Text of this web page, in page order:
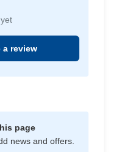
review
page
news and offers.